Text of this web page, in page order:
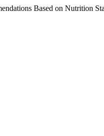
Based on Nutrition